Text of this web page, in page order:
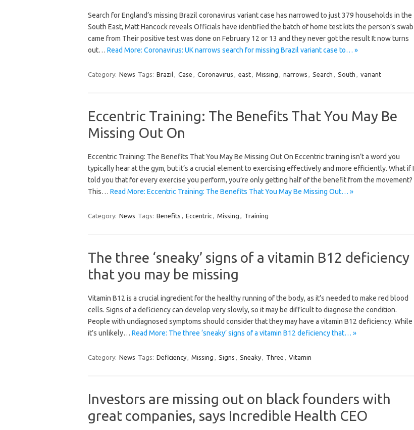
Search for England’s missing Brazil coronavirus variant case has narrowed to just 379 households in the
South East, Matt Hancock reveals Officials have identified the batch of home test kits the person’s swab
came from Their positive test was done on February 12 or 13 and they never got the result It now turns
out… Read More: Coronavirus: UK narrows search for missing Brazil variant case to… »
Category: News Tags: Brazil, Case , Coronavirus , east, Missing , narrows , Search , South , variant
Eccentric Training: The Benefits That You May Be
Missing Out On
Eccentric Training: The Benefits That You May Be Missing Out On Eccentric training isn’t a word you
typically hear at the gym, but it’s a crucial element to exercising effectively and more efficiently. What if I
told you that for every exercise you perform, you’re only getting half of the benefit from the movement?
This… Read More: Eccentric Training: The Benefits That You May Be Missing Out… »
Category: News Tags: Benefits , Eccentric, Missing , Training
The three ‘sneaky’ signs of a vitamin B12 deficiency
that you may be missing
Vitamin B12 is a crucial ingredient for the healthy running of the body, as it’s needed to make red blood
cells. Signs of a deficiency can develop very slowly, so it may be difficult to diagnose the condition.
People with undiagnosed symptoms should consider that they may have a vitamin B12 deficiency. While
it’s unlikely… Read More: The three ‘sneaky’ signs of a vitamin B12 deficiency that… »
Category: News Tags: Deficiency, Missing , Signs , Sneaky, Three , Vitamin
Investors are missing out on black founders with
great companies, says Incredible Health CEO